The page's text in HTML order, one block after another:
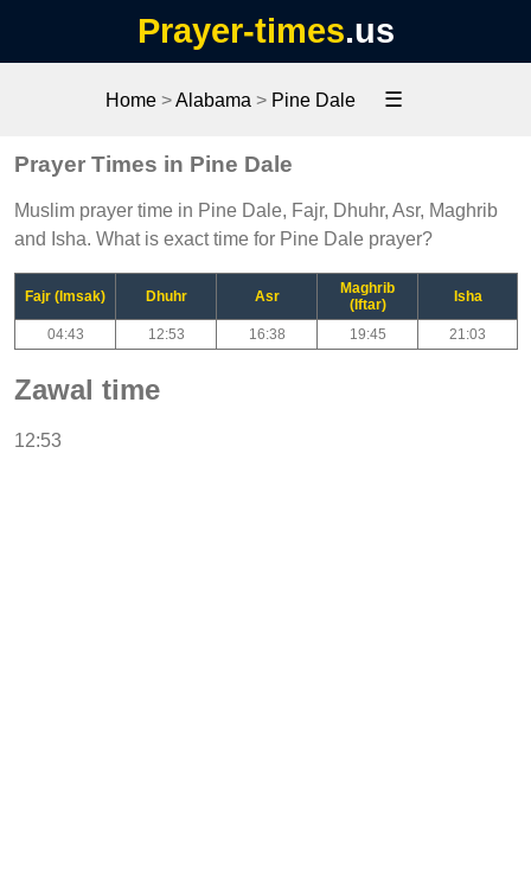
Prayer-times.us
Home>Alabama > Pine Dale ☰
Prayer Times in Pine Dale
Muslim prayer time in Pine Dale, Fajr, Dhuhr, Asr, Maghrib
and Isha. What is exact time for Pine Dale prayer?
Fajr (Imsak) Dhuhr Asr
Maghrib
(Iftar)
Isha
04:43 12:53 16:38 19:45 21:03
Zawal time
12:53